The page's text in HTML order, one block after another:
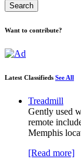
Want to contribute?
Latest Classifieds See All
Treadmill
Gently used
remote
Memphis
[Read more]